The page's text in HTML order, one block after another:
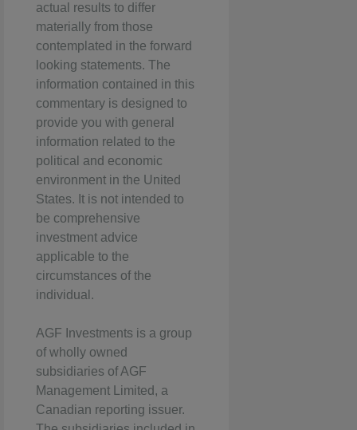
actual results to differ
materially from those
contemplated in the forward
looking statements. The
information contained in this
commentary is designed to
provide you with general
information related to the
political and economic
environment in the United
States. It is not intended to
be comprehensive
investment advice
applicable to the
circumstances of the
individual.
AGF Investments is a group
of wholly owned
subsidiaries of AGF
Management Limited, a
Canadian reporting issuer.